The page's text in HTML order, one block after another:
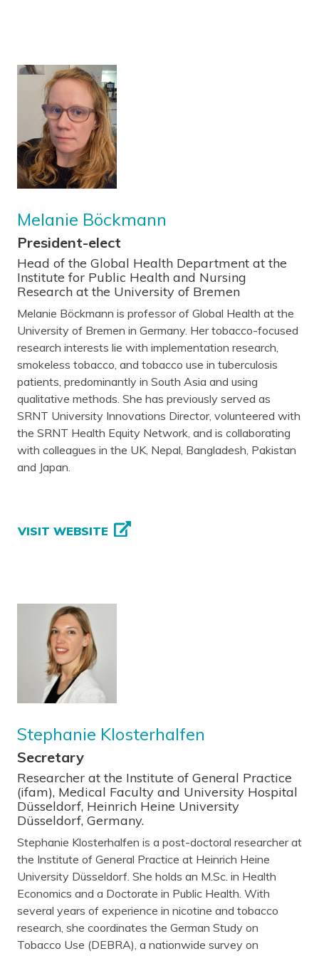
Melanie Böckmann
President-elect
Head of the Global Health Department at the
Institute for Public Health and Nursing
Research at the University of Bremen
Melanie Böckmann is professor of Global Health at the
University of Bremen in Germany. Her tobacco-focused
research interests lie with implementation research,
smokeless tobacco, and tobacco use in tuberculosis
patients, predominantly in South Asia and using
qualitative methods. She has previously served as
SRNT University Innovations Director, volunteered with
the SRNT Health Equity Network, and is collaborating
with colleagues in the UK, Nepal, Bangladesh, Pakistan
and Japan.
VISIT WEBSITE
Stephanie Klosterhalfen
Secretary
Researcher at the Institute of General Practice
(ifam), Medical Faculty and University Hospital
Düsseldorf, Heinrich Heine University
Düsseldorf, Germany.
Stephanie Klosterhalfen is a post-doctoral researcher at
the Institute of General Practice at Heinrich Heine
University Düsseldorf. She holds an M.Sc. in Health
Economics and a Doctorate in Public Health. With
several years of experience in nicotine and tobacco
research, she coordinates the German Study on
Tobacco Use (DEBRA), a nationwide survey on